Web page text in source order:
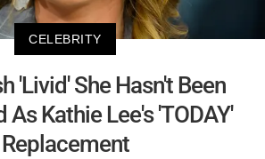
CELEBRITY
'Livid' She Hasn't Been
As Kathie Lee's 'TODAY'
Replacement